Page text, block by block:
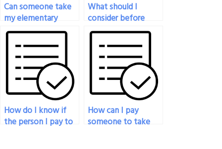
Can someone take
my elementary
statistics final exam
for me?
What should I
consider before
paying someone to
take my statistics
exam?
How do I know if
the person I pay to
How can I pay
someone to take